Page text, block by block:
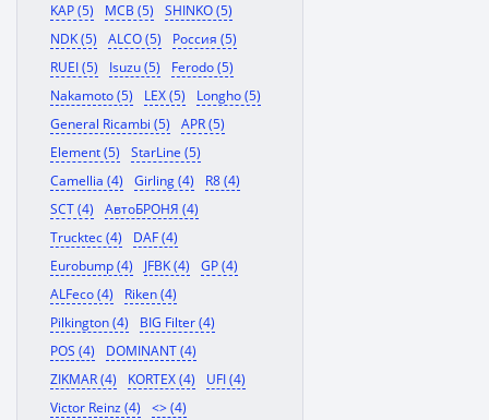
KAP (5)
MCB (5)
SHINKO (5)
NDK (5)
ALCO (5)
Россия (5)
RUEI (5)
Isuzu (5)
Ferodo (5)
Nakamoto (5)
LEX (5)
Longho (5)
General Ricambi (5)
APR (5)
Element (5)
StarLine (5)
Camellia (4)
Girling (4)
R8 (4)
SCT (4)
АвтоБРОНЯ (4)
Trucktec (4)
DAF (4)
Eurobump (4)
JFBK (4)
GP (4)
ALFeco (4)
Riken (4)
Pilkington (4)
BIG Filter (4)
POS (4)
DOMINANT (4)
ZIKMAR (4)
KORTEX (4)
UFI (4)
Victor Reinz (4)
<> (4)